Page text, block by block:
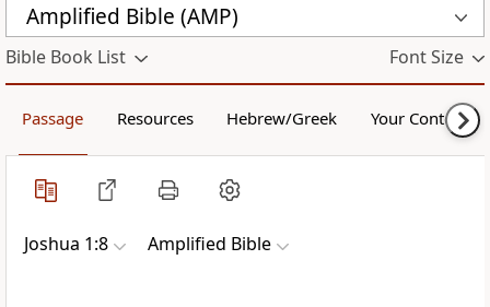
Amplified Bible (AMP)
Bible Book List Font Size
Passage Resources Hebrew/Greek Your Content
Joshua 1:8 Amplified Bible